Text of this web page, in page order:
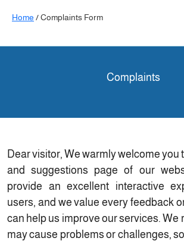
Home / Complaints Form
Complaints
Dear visitor, We warmly welcome you
and suggestions page of our
provide an excellent interactive
users, and we value every feedback
can help us improve our services. We
may cause problems or challenges,